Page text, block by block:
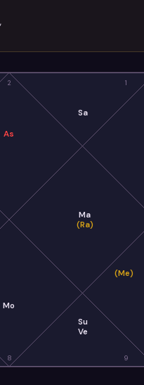
2
8 9
1
As
Mo
Su
Ve
(Me)
Ma
(Ra)
Sa